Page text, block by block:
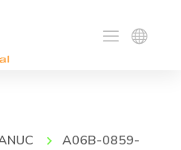
A06B-0859-